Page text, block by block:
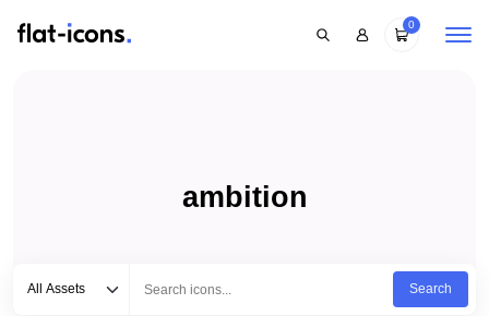
0
ambition
All Assets
Search